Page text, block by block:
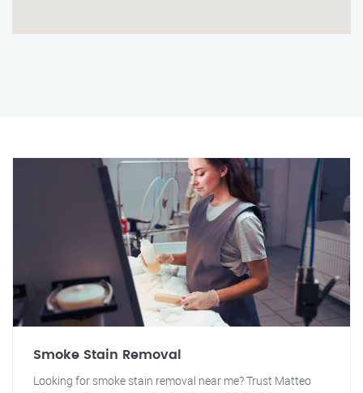
Smoke Stain Removal
Looking for smoke stain removal near me? Trust Matteo